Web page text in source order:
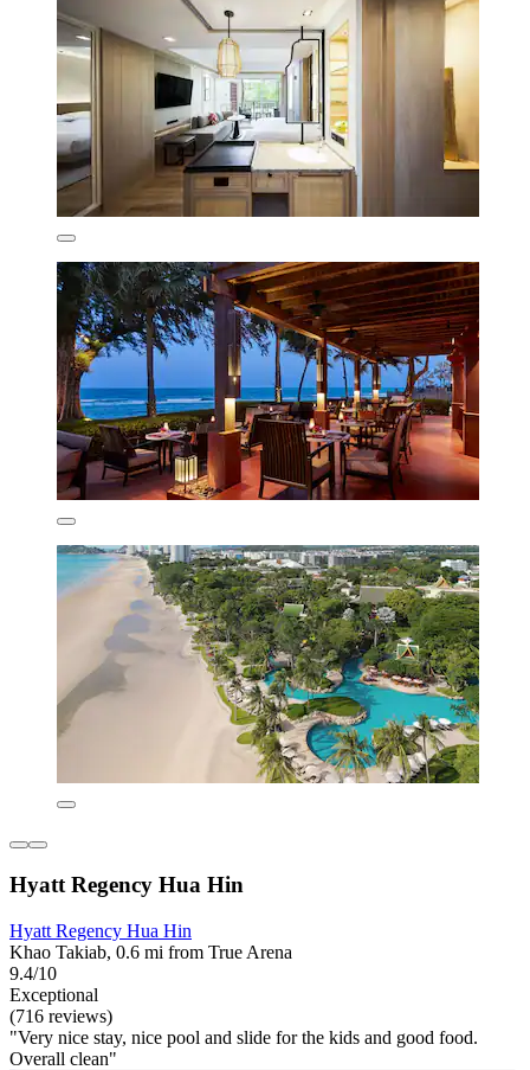
Hyatt Regency Hua Hin
Hyatt Regency Hua Hin
Khao Takiab, 0.6 mi from True Arena
9.4/10
Exceptional
(716 reviews)
"Very nice stay, nice pool and slide for the kids and good food.
Overall clean"